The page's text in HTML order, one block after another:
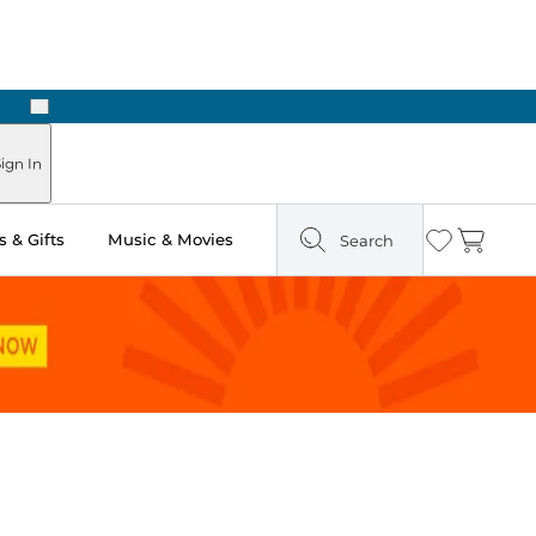
Next
In
& Gifts Music & Movies Search Wishlist
Cart